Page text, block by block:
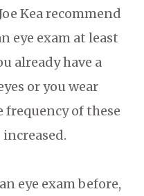
Kea recommend
eye exam at least
already have a
or you wear
of these
eye exam before,